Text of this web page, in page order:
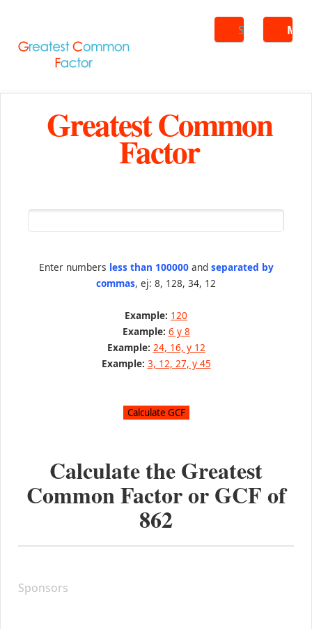
Search
Greatest Common
Factor
Enter numbers less than 100000and separated by
commas, ej: 8, 128, 34, 12
Example: 120
Example: 6 y 8
Example: 24, 16, y 12
Example: 3, 12, 27, y 45
Calculate the Greatest
Common Factor or GCF of
862
Sponsors